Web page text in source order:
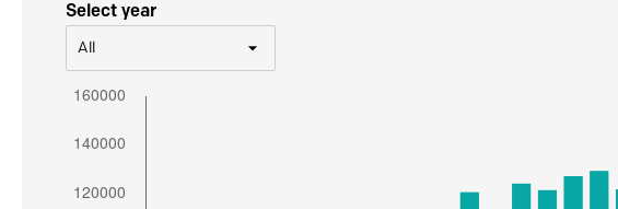
Select year
All